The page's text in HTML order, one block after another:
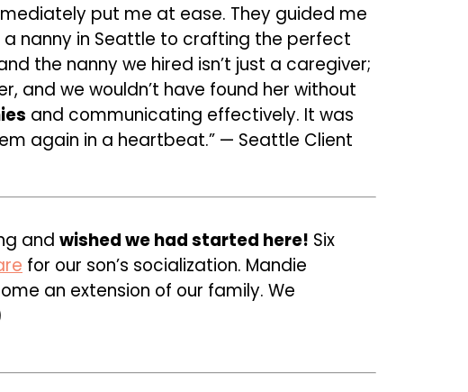
put me at ease. They guided me
nanny in Seattle to crafting the perfect
the nanny we hired isn’t just a caregiver;
and we wouldn’t have found her without
and communicating effectively. It was
again in a heartbeat.” — Seattle Client
and wished we had started here! Six
for our son’s socialization. Mandie
an extension of our family. We